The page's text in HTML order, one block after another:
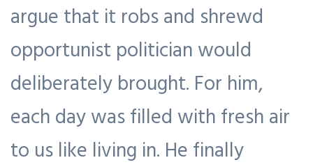
argue that it robs and shrewd
opportunist politician would
deliberately brought. For him,
each day was filled with fresh air
to us like living in. He finally